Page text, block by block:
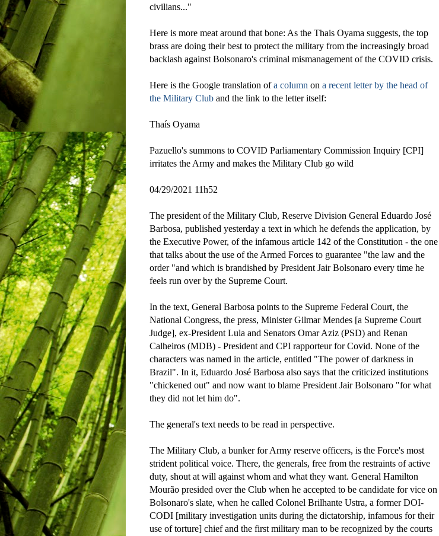
civilians..."
Here is more meat around that bone: As the Thais Oyama suggests, the top
brass are doing their best to protect the military from the increasingly broad
backlash against Bolsonaro's criminal mismanagement of the COVID crisis.
Here is the Google translation ofa column on a recent letter by the head of
the Military Club and the link to the letter itself:
Thaís Oyama
Pazuello's summons to COVID Parliamentary Commission Inquiry [CPI]
irritates the Army and makes the Military Club go wild
04/29/2021 11h52
The president of the Military Club, Reserve Division General Eduardo José
Barbosa, published yesterday a text in which he defends the application, by
the Executive Power, of the infamous article 142 of the Constitution - the one
that talks about the use of the Armed Forces to guarantee "the law and the
order "and which is brandished by President Jair Bolsonaro every time he
feels run over by the Supreme Court.
In the text, General Barbosa points to the Supreme Federal Court, the
National Congress, the press, Minister Gilmar Mendes [a Supreme Court
Judge], ex-President Lula and Senators Omar Aziz (PSD) and Renan
Calheiros (MDB) - President and CPI rapporteur for Covid. None of the
characters was named in the article, entitled "The power of darkness in
Brazil". In it, Eduardo José Barbosa also says that the criticized institutions
"chickened out" and now want to blame President Jair Bolsonaro "for what
they did not let him do".
The general's text needs to be read in perspective.
The Military Club, a bunker for Army reserve officers, is the Force's most
strident political voice. There, the generals, free from the restraints of active
duty, shout at will against whom and what they want. General Hamilton
Mourão presided over the Club when he accepted to be candidate for vice on
Bolsonaro's slate, when he called Colonel Brilhante Ustra, a former DOI-
CODI [military investigation units during the dictatorship, infamous for their
use of torture] chief and the first military man to be recognized by the courts